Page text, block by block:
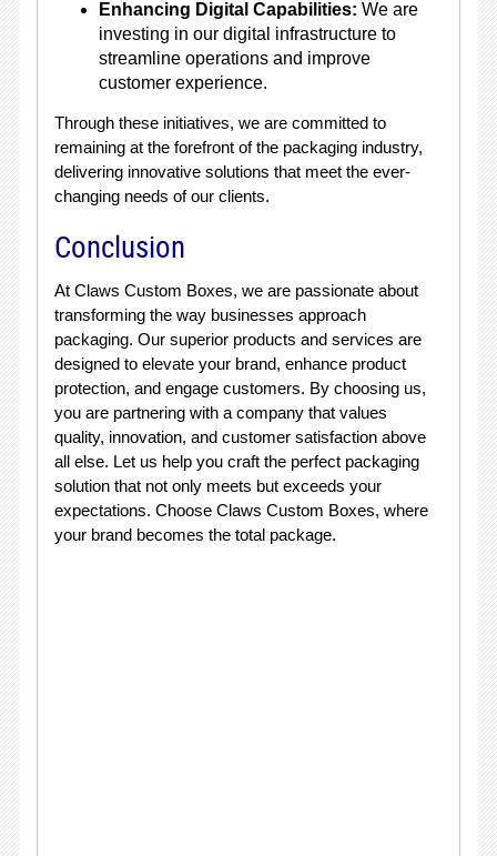
Enhancing Digital Capabilities: We are
investing in our digital infrastructure to
streamline operations and improve
customer experience.
Through these initiatives, we are committed to
remaining at the forefront of the packaging industry,
delivering innovative solutions that meet the ever-
changing needs of our clients.
Conclusion
At Claws Custom Boxes, we are passionate about
transforming the way businesses approach
packaging. Our superior products and services are
designed to elevate your brand, enhance product
protection, and engage customers. By choosing us,
you are partnering with a company that values
quality, innovation, and customer satisfaction above
all else. Let us help you craft the perfect packaging
solution that not only meets but exceeds your
expectations. Choose Claws Custom Boxes, where
your brand becomes the total package.